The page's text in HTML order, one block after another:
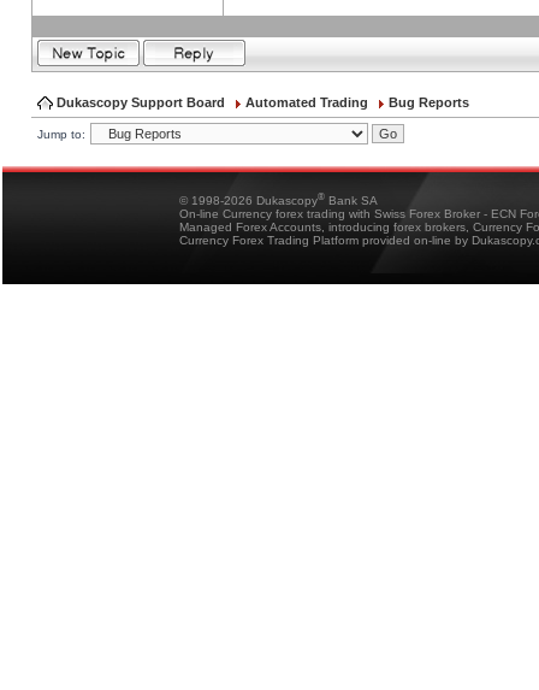
Dukascopy Support Board Automated Trading Bug Reports
Jump to:
© 1998-2026 Dukascopy® Bank SA
On-line Currency forex trading with Swiss Forex Broker - ECN
Managed Forex Accounts, introducing forex brokers, Currency
Currency Forex Trading Platform provided on-line by